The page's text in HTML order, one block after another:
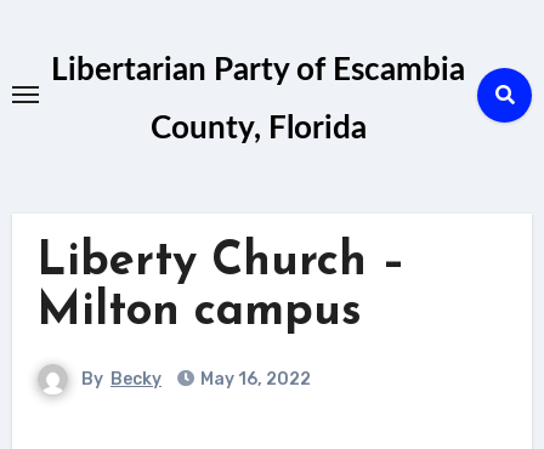
contentLibertarian Party of Escambia
County, Florida
Liberty Church –
Milton campus
By Becky May 16, 2022